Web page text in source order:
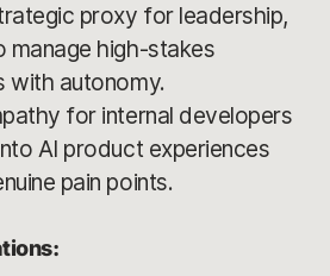
proxy for leadership,
manage high-stakes
with autonomy.
for internal developers
AI product experiences
pain points.